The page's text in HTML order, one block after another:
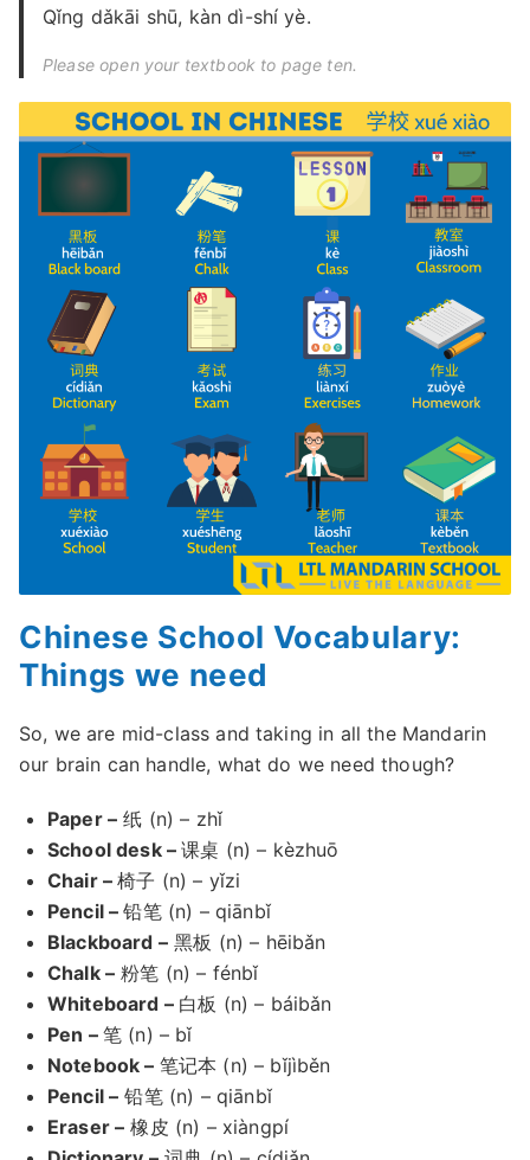
Qǐng dǎkāi shū, kàn dì-shí yè.
Please open your textbook to page ten.
Chinese School Vocabulary:
Things we need
So, we are mid-class and taking in all the Mandarin
our brain can handle, what do we need though?
Paper – 纸 (n) – zhǐ
School desk –课桌 (n) – kèzhuō
Chair –椅子 (n) – yǐzi
Pencil –铅笔 (n) – qiānbǐ
Blackboard –黑板 (n) – hēibǎn
Chalk – 粉笔 (n) – fénbǐ
Whiteboard – 白板 (n) – báibǎn
Pen – 笔 (n) – bǐ
Notebook – 笔记本 (n) – bǐjìběn
Pencil – 铅笔 (n) – qiānbǐ
Eraser – 橡皮 (n) – xiàngpí